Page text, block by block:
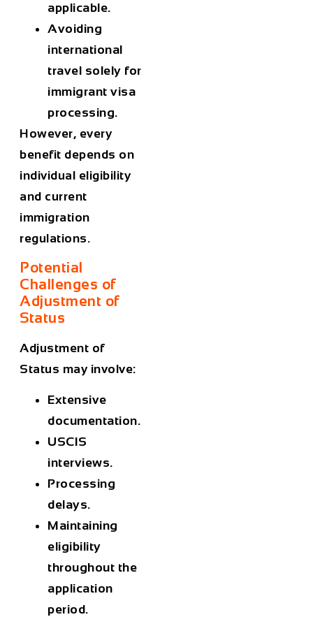
applicable.
Avoiding
international
travel solely for
immigrant visa
processing.
However, every
benefit depends on
individual eligibility
and current
immigration
regulations.
Potential
Challenges of
Adjustment of
Status
Adjustment of
Status may involve:
Extensive
documentation.
USCIS
interviews.
Processing
delays.
Maintaining
eligibility
throughout the
application
period.